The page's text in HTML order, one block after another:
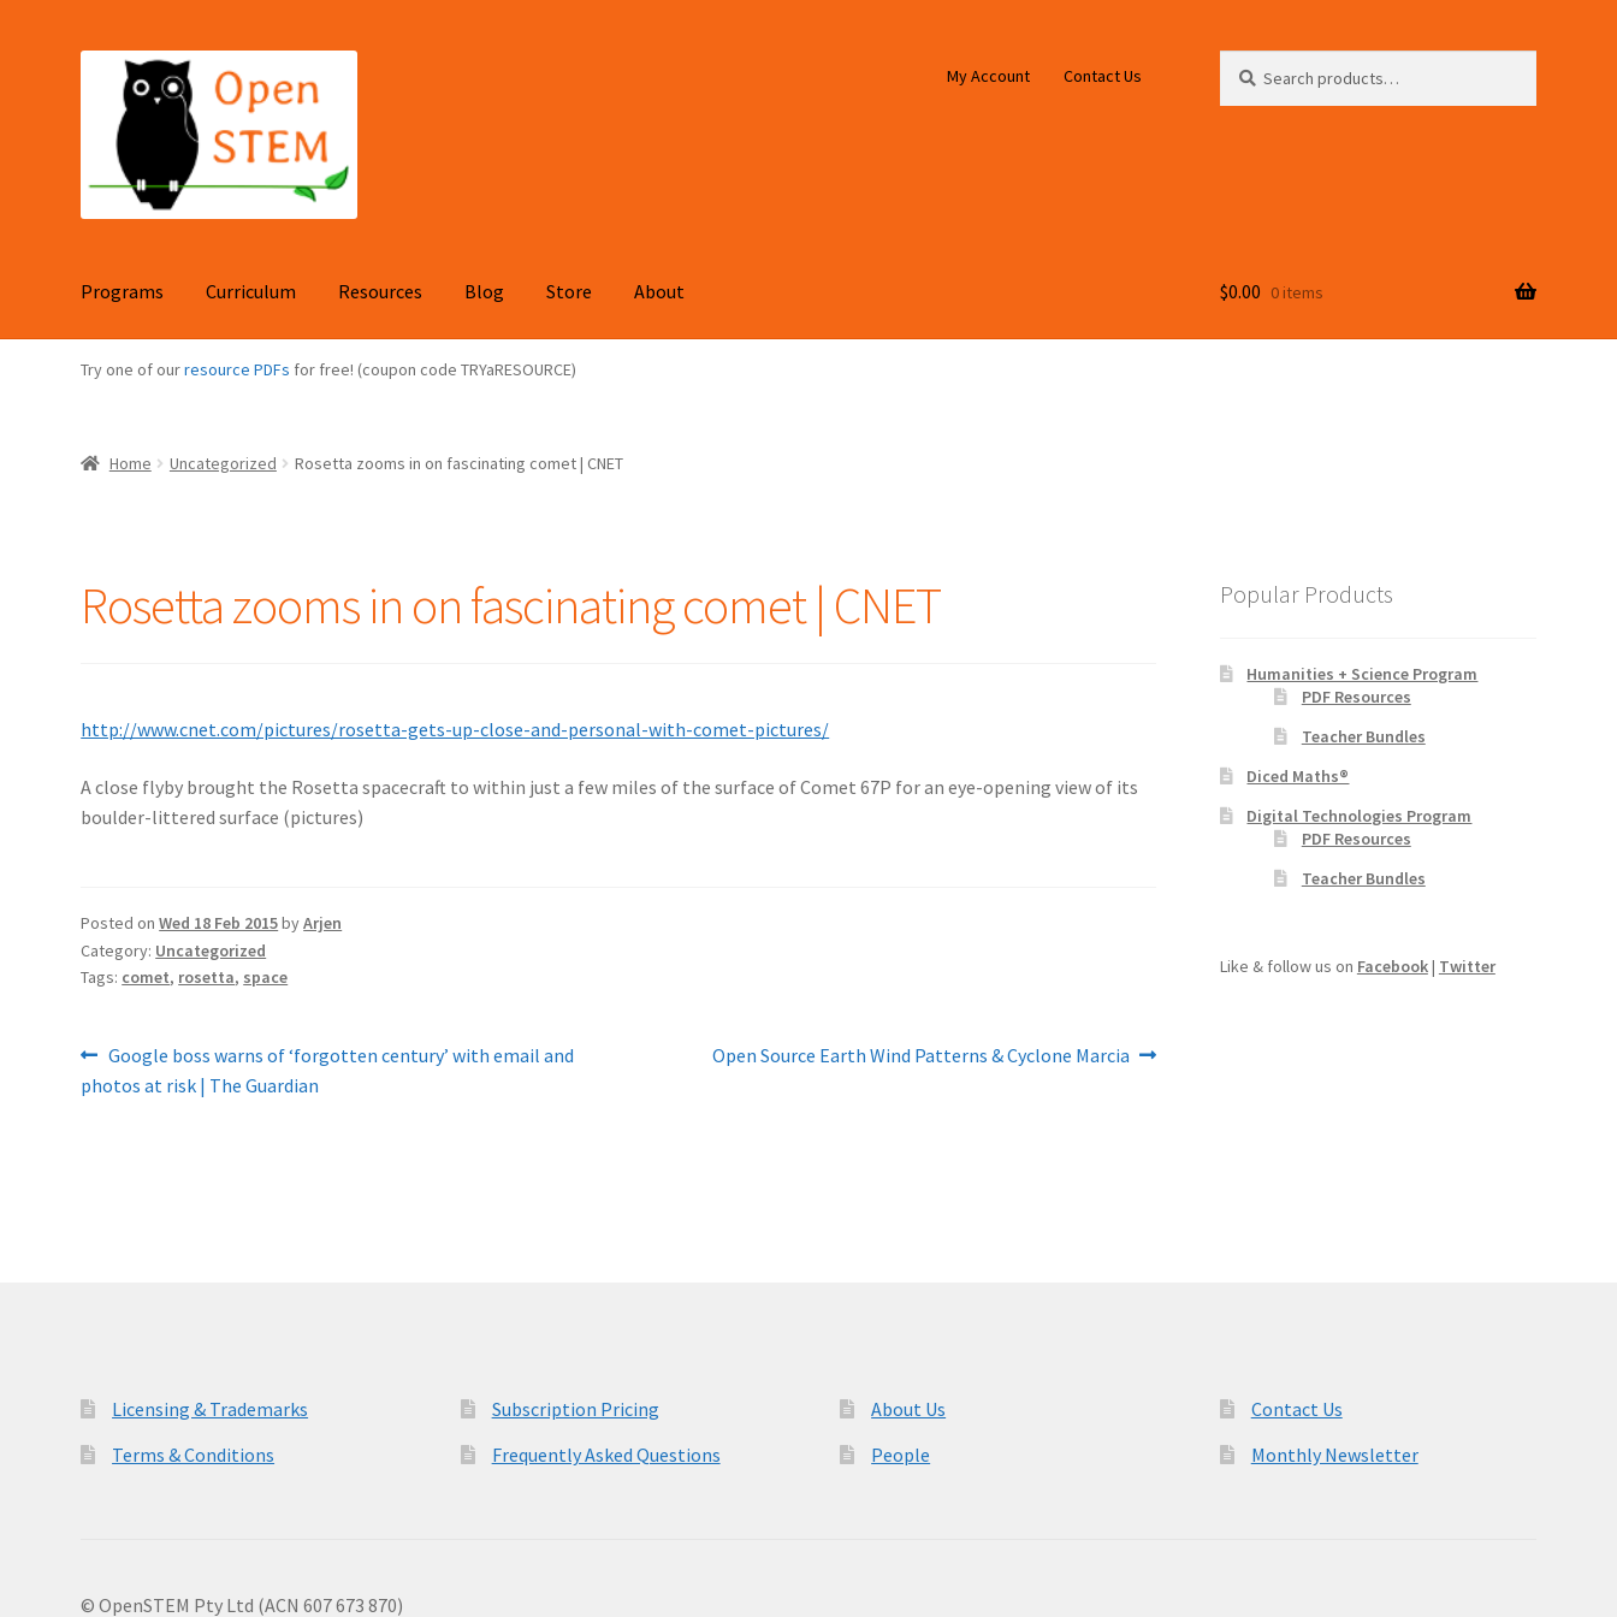
navigation
content
My Account Contact Us
for:
Programs Curriculum Resources Blog Store About $0.00 0 items
Try one of ourresource PDFs for free! (coupon code TRYaRESOURCE)
Home Uncategorized Rosetta zooms in on fascinating comet | CNET
Rosetta zooms in on fascinating comet | CNET
http://www.cnet.com/pictures/rosetta-gets-up-close-and-personal-with-comet-pictures/
A close flyby brought the Rosetta spacecraft to within just a few miles of the surface of Comet 67P for an eye-opening view of its
boulder-littered surface (pictures)
Posted onWed 18 Feb 2015byArjen
Category: Uncategorized
Tags: comet, rosetta, space
Post
navigation
Previous
post:
Google boss warns of ‘forgotten century’ with email and
photos at risk | The Guardian
Next
Open Source Earth Wind Patterns & Cyclone Marcia
Popular Products
Humanities + Science Program
PDF Resources
Teacher Bundles
Diced Maths®
Digital Technologies Program
PDF Resources
Teacher Bundles
Like & follow us on Facebook| Twitter
Licensing & Trademarks
Terms & Conditions
Subscription Pricing
Frequently Asked Questions
About Us
People
Contact Us
Monthly Newsletter
© OpenSTEM Pty Ltd (ACN 607 673 870)